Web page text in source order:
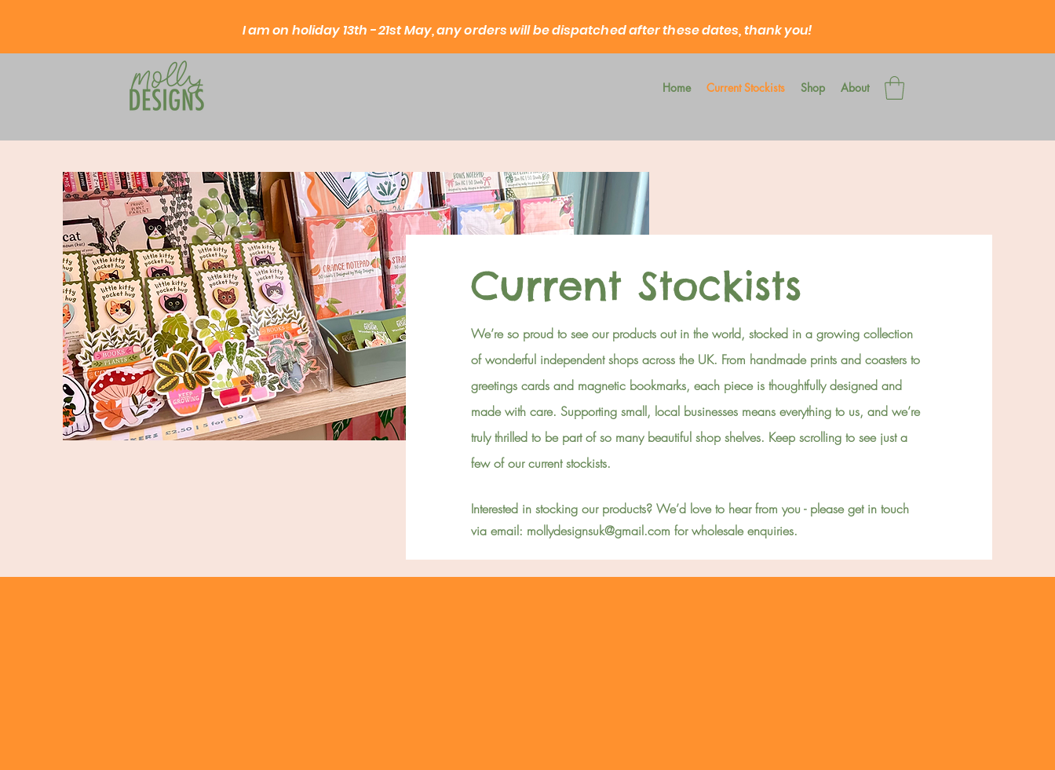
Home Current Stockists Shop About
I am on holiday 13th - 21st May, any orders will be dispatched after these dates, thank you!
Current Stockists
We’re so proud to see our products out in the world, stocked in a growing collection
of wonderful independent shops across the UK. From handmade prints and coasters to
greetings cards and magnetic bookmarks, each piece is thoughtfully designed and
made with care. Supporting small, local businesses means everything to us, and we’re
truly thrilled to be part of so many beautiful shop shelves. Keep scrolling to see justa
few of our current stockists.
Interested in stocking our products? We’d love to hear from you - please get in touch
via email: mollydesignsuk@gmail.com for wholesale enquiries.